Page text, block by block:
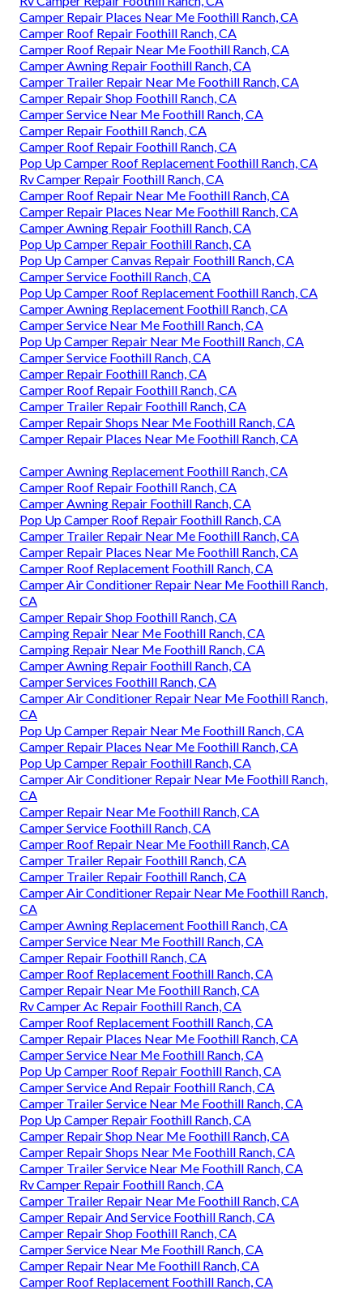
Camper Repair Places Near Me Foothill Ranch, CA
Camper Roof Repair Foothill Ranch, CA
Camper Roof Repair Near Me Foothill Ranch, CA
Camper Awning Repair Foothill Ranch, CA
Camper Trailer Repair Near Me Foothill Ranch, CA
Camper Repair Shop Foothill Ranch, CA
Camper Service Near Me Foothill Ranch, CA
Camper Repair Foothill Ranch, CA
Camper Roof Repair Foothill Ranch, CA
Pop Up Camper Roof Replacement Foothill Ranch, CA
Rv Camper Repair Foothill Ranch, CA
Camper Roof Repair Near Me Foothill Ranch, CA
Camper Repair Places Near Me Foothill Ranch, CA
Camper Awning Repair Foothill Ranch, CA
Pop Up Camper Repair Foothill Ranch, CA
Pop Up Camper Canvas Repair Foothill Ranch, CA
Camper Service Foothill Ranch, CA
Pop Up Camper Roof Replacement Foothill Ranch, CA
Camper Awning Replacement Foothill Ranch, CA
Camper Service Near Me Foothill Ranch, CA
Pop Up Camper Repair Near Me Foothill Ranch, CA
Camper Service Foothill Ranch, CA
Camper Repair Foothill Ranch, CA
Camper Roof Repair Foothill Ranch, CA
Camper Trailer Repair Foothill Ranch, CA
Camper Repair Shops Near Me Foothill Ranch, CA
Camper Repair Places Near Me Foothill Ranch, CA
Camper Awning Replacement Foothill Ranch, CA
Camper Roof Repair Foothill Ranch, CA
Camper Awning Repair Foothill Ranch, CA
Pop Up Camper Roof Repair Foothill Ranch, CA
Camper Trailer Repair Near Me Foothill Ranch, CA
Camper Repair Places Near Me Foothill Ranch, CA
Camper Roof Replacement Foothill Ranch, CA
Camper Air Conditioner Repair Near Me Foothill Ranch,
CA
Camper Repair Shop Foothill Ranch, CA
Camping Repair Near Me Foothill Ranch, CA
Camping Repair Near Me Foothill Ranch, CA
Camper Awning Repair Foothill Ranch, CA
Camper Services Foothill Ranch, CA
Camper Air Conditioner Repair Near Me Foothill Ranch,
CA
Pop Up Camper Repair Near Me Foothill Ranch, CA
Camper Repair Places Near Me Foothill Ranch, CA
Pop Up Camper Repair Foothill Ranch, CA
Camper Air Conditioner Repair Near Me Foothill Ranch,
CA
Camper Repair Near Me Foothill Ranch, CA
Camper Service Foothill Ranch, CA
Camper Roof Repair Near Me Foothill Ranch, CA
Camper Trailer Repair Foothill Ranch, CA
Camper Trailer Repair Foothill Ranch, CA
Camper Air Conditioner Repair Near Me Foothill Ranch,
CA
Camper Awning Replacement Foothill Ranch, CA
Camper Service Near Me Foothill Ranch, CA
Camper Repair Foothill Ranch, CA
Camper Roof Replacement Foothill Ranch, CA
Camper Repair Near Me Foothill Ranch, CA
Rv Camper Ac Repair Foothill Ranch, CA
Camper Roof Replacement Foothill Ranch, CA
Camper Repair Places Near Me Foothill Ranch, CA
Camper Service Near Me Foothill Ranch, CA
Pop Up Camper Roof Repair Foothill Ranch, CA
Camper Service And Repair Foothill Ranch, CA
Camper Trailer Service Near Me Foothill Ranch, CA
Pop Up Camper Repair Foothill Ranch, CA
Camper Repair Shop Near Me Foothill Ranch, CA
Camper Repair Shops Near Me Foothill Ranch, CA
Camper Trailer Service Near Me Foothill Ranch, CA
Rv Camper Repair Foothill Ranch, CA
Camper Trailer Repair Near Me Foothill Ranch, CA
Camper Repair And Service Foothill Ranch, CA
Camper Repair Shop Foothill Ranch, CA
Camper Service Near Me Foothill Ranch, CA
Camper Repair Near Me Foothill Ranch, CA
Camper Roof Replacement Foothill Ranch, CA